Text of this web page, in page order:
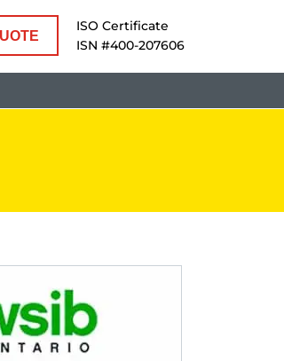
ISO Certificate
ISN #400-207606